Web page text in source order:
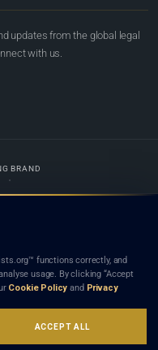
updates from the global legal
with us.
BRAND
Nothing on this site is legal advice,
creates a lawyer-client (attorney-
recommendation, or referral of
functions correctly, and
usage. By clicking “Accept
Cookie Policy and Privacy
ACCEPT ALL